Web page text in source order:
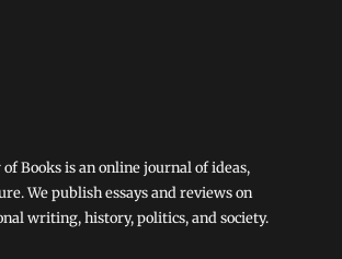
Books is an online journal of ideas,
We publish essays and reviews on
writing, history, politics, and society.